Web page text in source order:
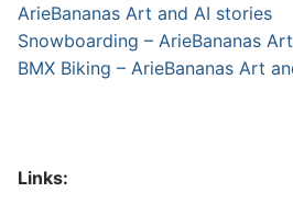
ArieBananas Art and AI stories
Snowboarding – ArieBananas
BMX Biking – ArieBananas Art
Links: